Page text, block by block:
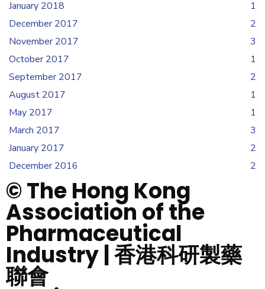
January 2018
1
December 2017
2
November 2017
3
October 2017
1
September 2017
2
August 2017
1
May 2017
1
March 2017
3
January 2017
2
December 2016
2
© The Hong Kong
Association of the
Pharmaceutical
Industry | 香港科研製藥
聯會